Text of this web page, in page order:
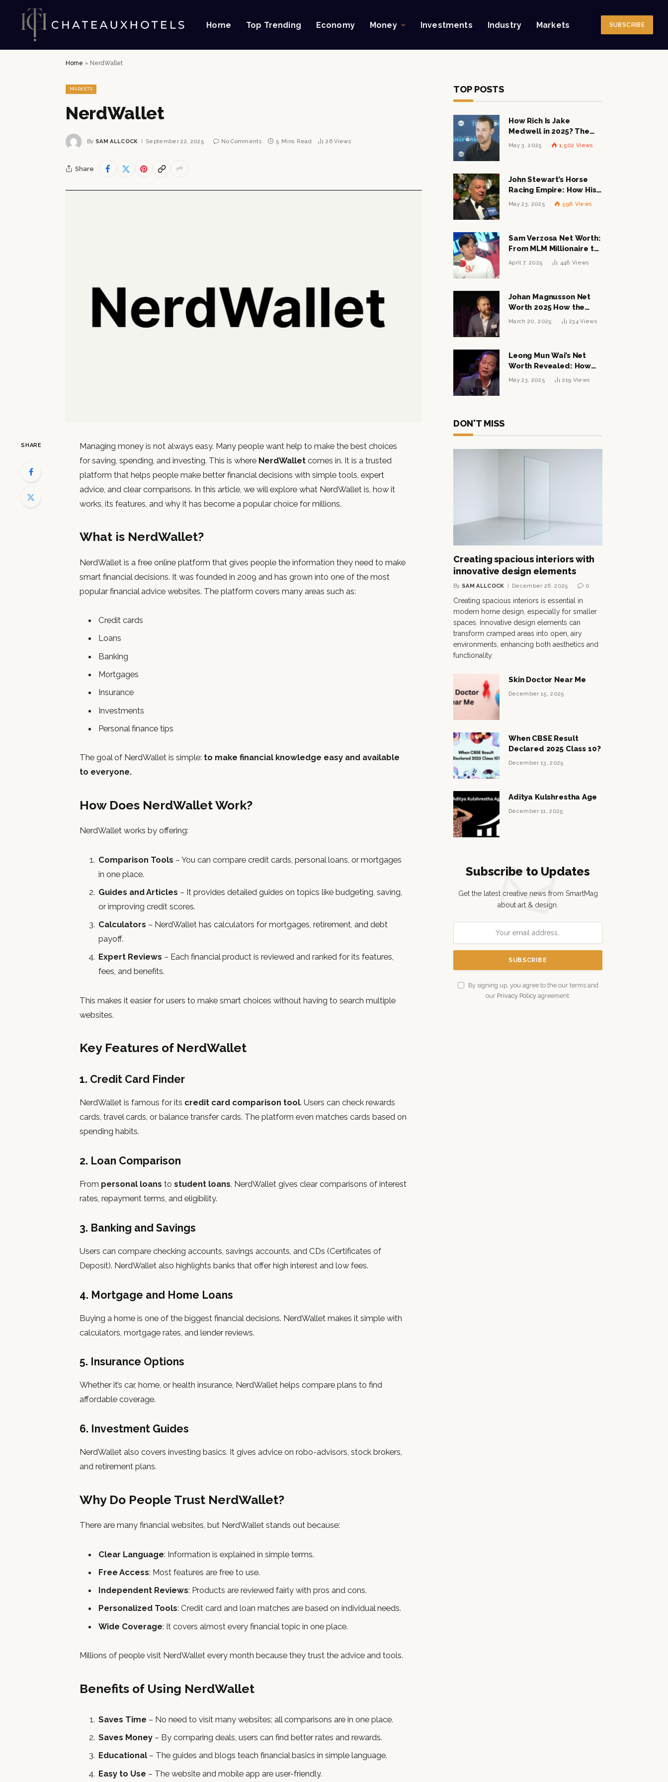
Home Top Trending Economy Money Investments Industry Markets SUBSCRIBE
Home » NerdWallet
MARKETS
NerdWallet
By SAM ALLCOCK September 22, 2025 No Comments 5 Mins Read 26Views
Share
SHARE
Managing money is not always easy. Many people want help to make the best choices
for saving, spending, and investing. This is where NerdWallet comes in. It is a trusted
platform that helps people make better financial decisions with simple tools, expert
advice, and clear comparisons. In this article, we will explore what NerdWallet is, how it
works, its features, and why it has become a popular choice for millions.
What is NerdWallet?
NerdWallet is a free online platform that gives people the information they need to make
smart financial decisions. It was founded in 2009 and has grown into one of the most
popular financial advice websites. The platform covers many areas such as:
Credit cards
Loans
Banking
Mortgages
Insurance
Investments
Personal finance tips
The goal of NerdWallet is simple: to make financial knowledge easy and available
to everyone.
How Does NerdWallet Work?
NerdWallet works by offering:
Comparison Tools – You can compare credit cards, personal loans, or mortgages
in one place.
Guides and Articles – It provides detailed guides on topics like budgeting, saving,
or improving credit scores.
Calculators – NerdWallet has calculators for mortgages, retirement, and debt
payoff.
Expert Reviews – Each financial product is reviewed and ranked for its features,
fees, and benefits.
This makes it easier for users to make smart choices without having to search multiple
websites.
Key Features of NerdWallet
1. Credit Card Finder
NerdWallet is famous for its credit card comparison tool. Users can check rewards
cards, travel cards, or balance transfer cards. The platform even matches cards based on
spending habits.
2. Loan Comparison
From personal loans tostudent loans , NerdWallet gives clear comparisons of interest
rates, repayment terms, and eligibility.
3. Banking and Savings
Users can compare checking accounts, savings accounts, and CDs (Certificates of
Deposit). NerdWallet also highlights banks that offer high interest and low fees.
4. Mortgage and Home Loans
Buying a home is one of the biggest financial decisions. NerdWallet makes it simple with
calculators, mortgage rates, and lender reviews.
5. Insurance Options
Whether it’s car, home, or health insurance, NerdWallet helps compare plans to find
affordable coverage.
6. Investment Guides
NerdWallet also covers investing basics. It gives advice on robo-advisors, stock brokers,
and retirement plans.
Why Do People Trust NerdWallet?
There are many financial websites, but NerdWallet stands out because:
Clear Language: Information is explained in simple terms.
Free Access: Most features are free to use.
Independent Reviews: Products are reviewed fairly with pros and cons.
Personalized Tools: Credit card and loan matches are based on individual needs.
Wide Coverage: It covers almost every financial topic in one place.
Millions of people visit NerdWallet every month because they trust the advice and tools.
Benefits of Using NerdWallet
Saves Time – No need to visit many websites; all comparisons are in one place.
Saves Money – By comparing deals, users can find better rates and rewards.
Educational– The guides and blogs teach financial basics in simple language.
Easy to Use – The website and mobile app are user-friendly.
TOP POSTS
How Rich Is Jake
Medwell in 2025? The
Shocking Figures Behind
May 3, 2025 1,502 Views
John Stewart’s Horse
Racing Empire: How His
$1 Billion Net Worth is
May 23, 2025 598 Views
Sam Verzosa Net Worth:
From MLM Millionaire to
Political Power Player
April 7, 2025 448 Views
Johan Magnusson Net
Worth 2025 How the
Swedish Entrepreneur
March 20, 2025 234Views
Leong Mun Wai’s Net
Worth Revealed: How
the Politician Turned
May 23, 2025 219 Views
DON'T MISS
Creating spacious interiors with
innovative design elements
By SAM ALLCOCK December 26, 2025 0
Creating spacious interiors is essential in
modern home design, especially for smaller
spaces. Innovative design elements can
transform cramped areas into open, airy
environments, enhancing both aesthetics and
functionality.
Skin Doctor Near Me
December 15, 2025
When CBSE Result
Declared 2025 Class 10?
December 13, 2025
Aditya Kulshrestha Age
December 11, 2025
Subscribe to Updates
Get the latest creative news from SmartMag
about art & design.
By signing up, you agree to the our terms and
our Privacy Policyagreement.